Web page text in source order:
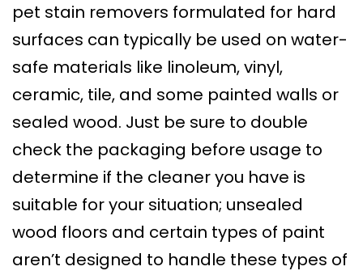
pet stain removers formulated for hard
surfaces can typically be used on water-
safe materials like linoleum, vinyl,
ceramic, tile, and some painted walls or
sealed wood. Just be sure to double
check the packaging before usage to
determine if the cleaner you have is
suitable for your situation; unsealed
wood floors and certain types of paint
aren’t designed to handle these types of